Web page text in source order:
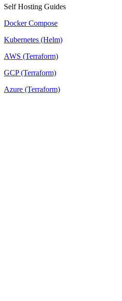
Self Hosting Guides
Docker Compose
Kubernetes (Helm)
AWS (Terraform)
GCP (Terraform)
Azure (Terraform)